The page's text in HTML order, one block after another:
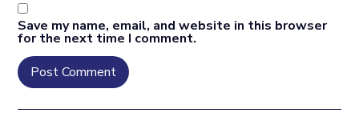
Save my name, email, and website in this browser
for the next time I comment.